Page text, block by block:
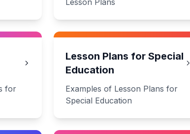
Lesson Plans
for
Lesson Plans for Special
Education
Examples of Lesson Plans for
Special Education